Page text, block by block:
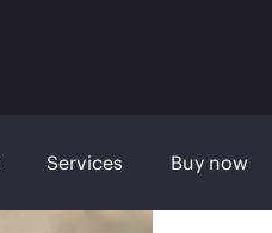
Services Buy now